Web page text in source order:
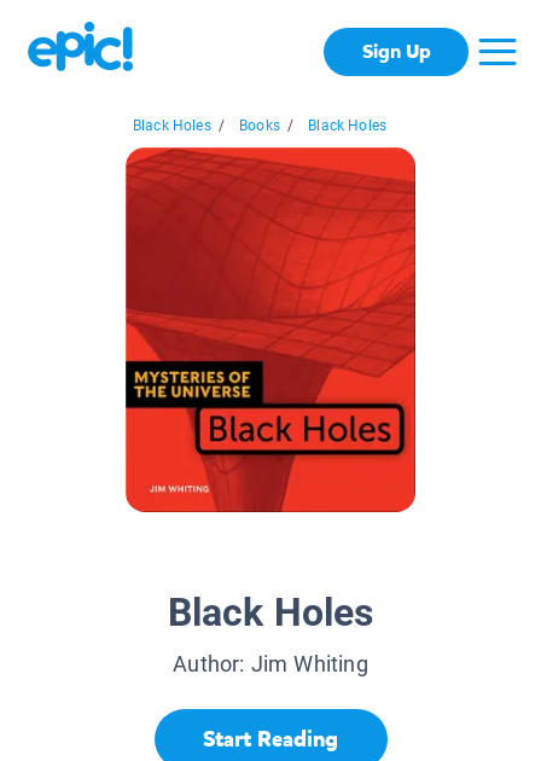
Sign Up
Black Holes / Books / Black Holes
Black Holes
Author: Jim Whiting
Start Reading